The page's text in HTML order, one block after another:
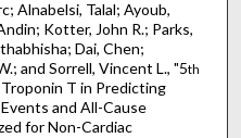
Alnabelsi, Talal; Ayoub,
Kotter, John R.; Parks,
Dai, Chen;
and Sorrell, Vincent L., "5th
T in Predicting
and All-Cause
for Non-Cardiac